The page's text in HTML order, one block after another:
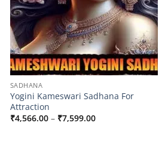
SADHANA
Yogini Kameswari Sadhana For
Attraction
₹4,566.00 – ₹7,599.00Price